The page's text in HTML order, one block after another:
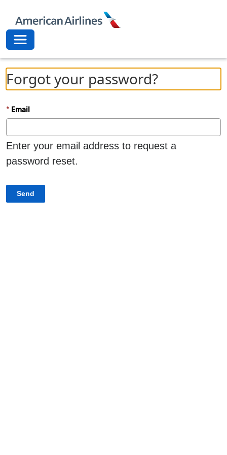
Toggle navigation
Forgot your password?
Email
Enter your email address to request a
password reset.
Send